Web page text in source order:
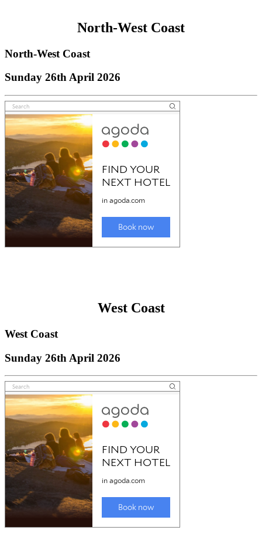
North-West Coast
North-West Coast
Sunday 26th April 2026
West Coast
West Coast
Sunday 26th April 2026